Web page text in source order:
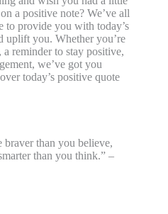
a positive note? We’ve all
to provide you with today’s
uplift you. Whether you’re
reminder to stay positive,
we’ve got you
today’s positive quote
braver than you believe,
than you think.” –